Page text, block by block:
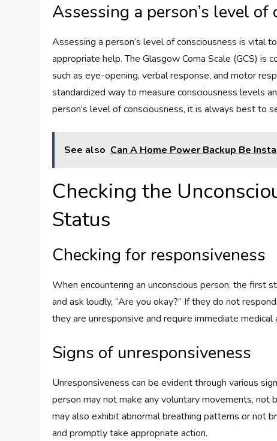
Assessing a person’s level of
Assessing a person’s level of consciousness is vital
appropriate help. The Glasgow Coma Scale (GCS) is
such as eye-opening, verbal response, and motor
standardized way to measure consciousness levels
person’s level of consciousness, it is always best to
See also Can A Home Power Backup Be
Checking the
Status
Checking for responsiveness
When encountering an unconscious person, the first
and ask loudly, “Are you okay?” If they do not
they are unresponsive and require immediate medical
Signs of unresponsiveness
Unresponsiveness can be evident through various
person may not make any voluntary movements, not
may also exhibit abnormal breathing patterns or not
and promptly take appropriate action.